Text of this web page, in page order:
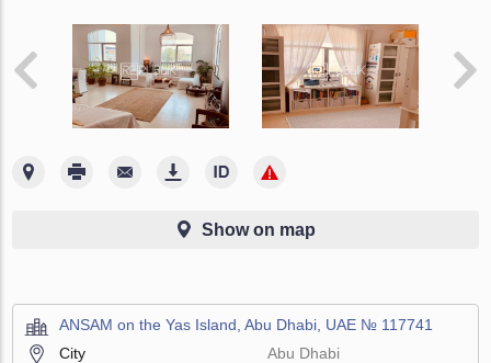
Show on map
ANSAM on the Yas Island, Abu Dhabi, UAE № 117741
City
Abu Dhabi